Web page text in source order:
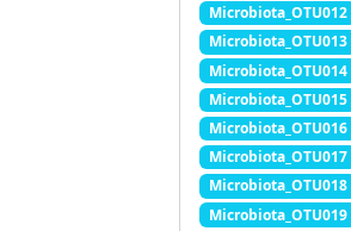
Microbiota_OTU012
Microbiota_OTU013
Microbiota_OTU014
Microbiota_OTU015
Microbiota_OTU016
Microbiota_OTU017
Microbiota_OTU018
Microbiota_OTU019